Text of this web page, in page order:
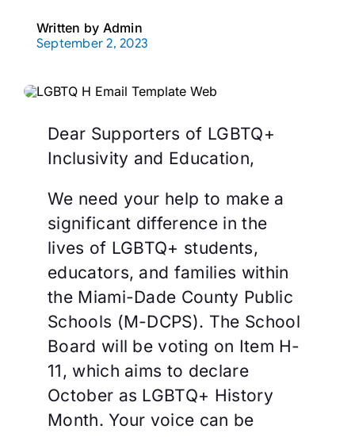
Written by Admin
September 2, 2023
Dear Supporters of LGBTQ+
Inclusivity and Education,
We need your help to make a
significant difference in the
lives of LGBTQ+ students,
educators, and families within
the Miami-Dade County Public
Schools (M-DCPS). The School
Board will be voting on Item H-
11, which aims to declare
October as LGBTQ+ History
Month. Your voice can be